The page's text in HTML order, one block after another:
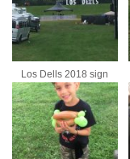
Los Dells 2018 sign